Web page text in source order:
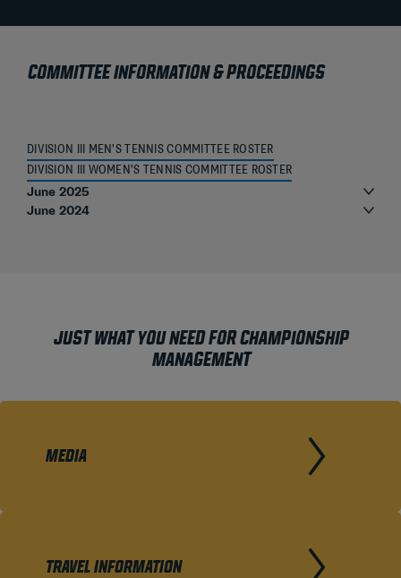
COMMITTEE INFORMATION & PROCEEDINGS
DIVISION III MEN’S TENNIS COMMITTEE ROSTER
DIVISION III WOMEN’S TENNIS COMMITTEE ROSTER
June 2025
June 2024
JUST WHAT YOU NEED FOR CHAMPIONSHIP
MANAGEMENT
MEDIA
TRAVEL INFORMATION